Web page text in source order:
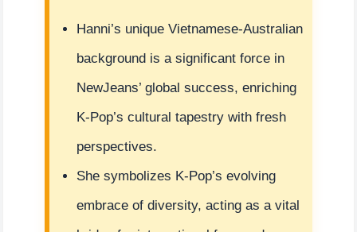
Hanni’s unique Vietnamese-Australian
background is a significant force in
NewJeans’ global success, enriching
K-Pop’s cultural tapestry with fresh
perspectives.
She symbolizes K-Pop’s evolving
embrace of diversity, acting as a vital